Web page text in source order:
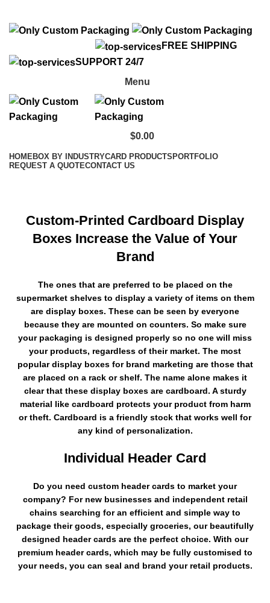
FREE SHIPPING
SUPPORT 24/7
Menu
$0.00
HOME BOX BY INDUSTRYCARD PRODUCTS PORTFOLIO
REQUEST A QUOTECONTACT US
Custom-Printed Cardboard Display
Boxes Increase the Value of Your
Brand
The ones that are preferred to be placed on the
supermarket shelves to display a variety of items on them
are display boxes. These can be seen by everyone
because they are mounted on counters. So make sure
your packaging is designed properly so no one will miss
your products, regardless of their market. The most
popular display boxes for brand marketing are those that
are placed on a rack or shelf. The name alone makes it
clear that these display boxes are cardboard. A sturdy
material like cardboard protects your product from harm
or theft. Cardboard is a friendly stock that works well for
any kind of personalization.
Individual Header Card
Do you need custom header cards to market your
company? For new businesses and independent retail
chains searching for an efficient and simple way to
package their goods, especially groceries, our beautifully
designed header cards are the perfect choice. With our
premium header cards, which may be fully customised to
your needs, you can seal and brand your retail products.